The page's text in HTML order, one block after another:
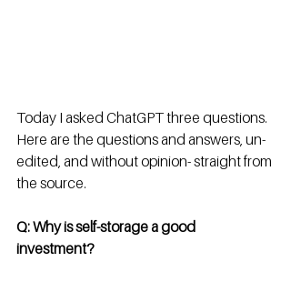
Today I asked ChatGPT three questions.
Here are the questions and answers, un-
edited, and without opinion- straight from
the source.
Q: Why is self-storage a good
investment?